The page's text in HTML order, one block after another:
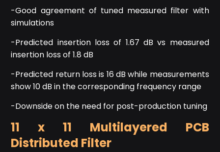
-Good agreement of tuned measured filter with
simulations
-Predicted insertion loss of 1.67 dB vs measured
insertion loss of 1.8 dB
-Predicted return loss is 16 dB while measurements
show 10 dB in the corresponding frequency range
-Downside on the need for post-production tuning
11 x 11 Multilayered PCB
Distributed Filter